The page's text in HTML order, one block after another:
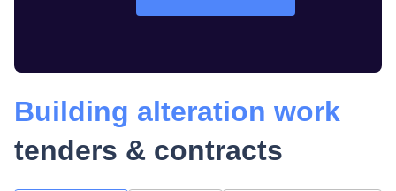
Building alteration work
tenders & contracts